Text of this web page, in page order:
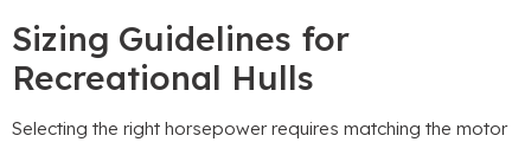
Sizing Guidelines for
Recreational Hulls
Selecting the right horsepower requires matching the motor